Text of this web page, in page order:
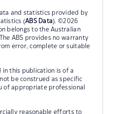
and statistics provided by
(ABS Data). ©2026
belongs to the Australian
ABS provides no warranty
error, complete or suitable
in this publication is of a
be construed as specific
of appropriate professional
reasonable efforts to